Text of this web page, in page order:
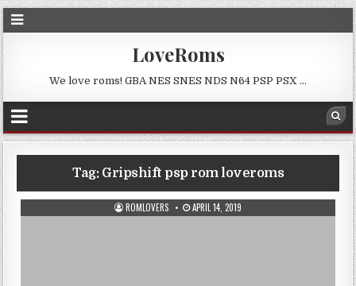
LoveRoms
We love roms! GBA NES SNES NDS N64 PSP PSX …
Tag: Gripshift psp rom loveroms
ROMLOVERS APRIL 14, 2019